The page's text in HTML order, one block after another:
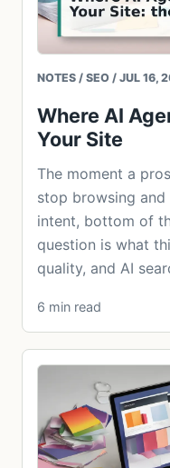
NOTES / SEO / JUL 16,
Where AI
Your Site
The moment a
stop browsing
intent, bottom of
question is what
quality, and AI
6 min read